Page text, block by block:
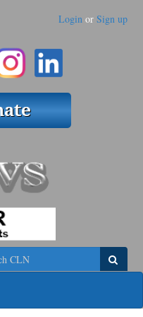
Login or Sign up
Search